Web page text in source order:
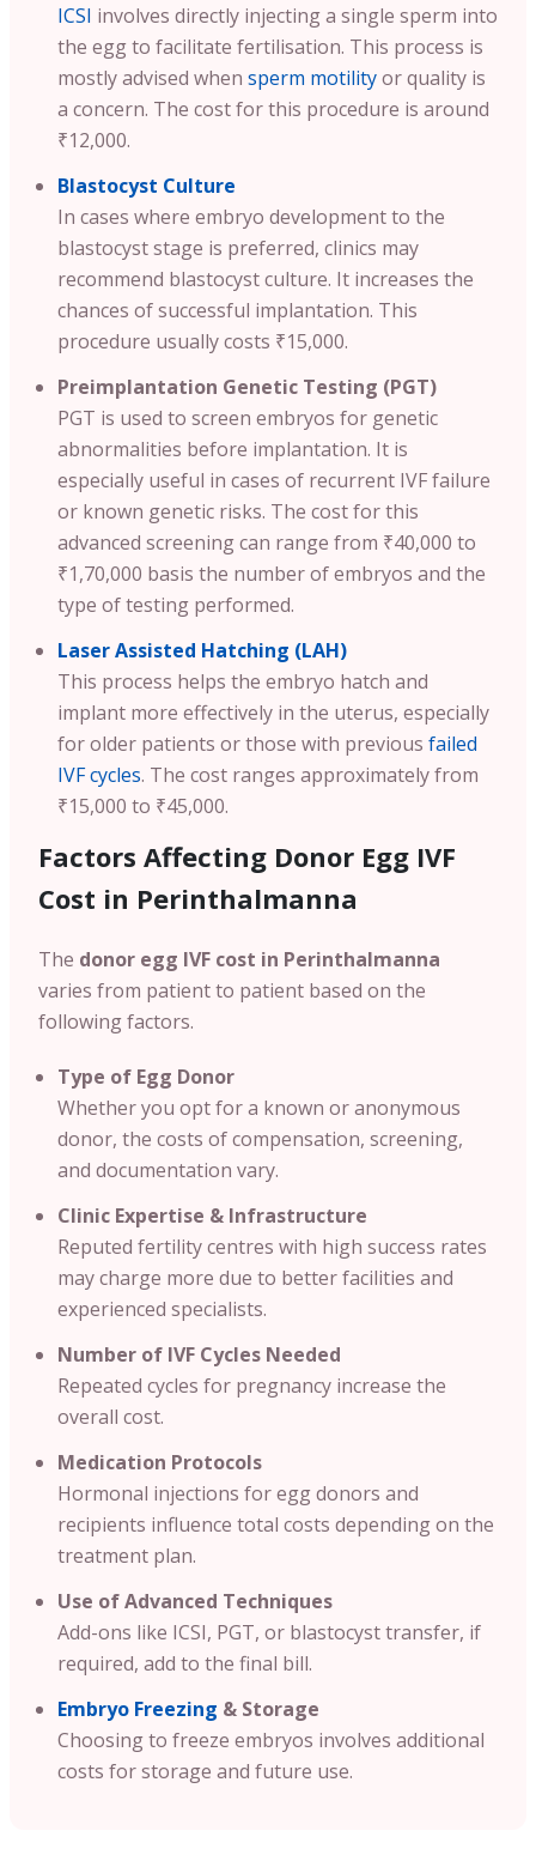
ICSI involves directly injecting a single sperm into
the egg to facilitate fertilisation. This process is
mostly advised when sperm motilityor quality is
a concern. The cost for this procedure is around
₹12,000.
Blastocyst Culture
In cases where embryo development to the
blastocyst stage is preferred, clinics may
recommend blastocyst culture. It increases the
chances of successful implantation. This
procedure usually costs ₹15,000.
Preimplantation Genetic Testing (PGT)
PGT is used to screen embryos for genetic
abnormalities before implantation. It is
especially useful in cases of recurrent IVF failure
or known genetic risks. The cost for this
advanced screening can range from ₹40,000 to
₹1,70,000 basis the number of embryos and the
type of testing performed.
Laser Assisted Hatching (LAH)
This process helps the embryo hatch and
implant more effectively in the uterus, especially
for older patients or those with previous failed
IVF cycles. The cost ranges approximately from
₹15,000 to ₹45,000.
Factors Affecting Donor Egg IVF
Cost in Perinthalmanna
The donor egg IVF cost in Perinthalmanna
varies from patient to patient based on the
following factors.
Type of Egg Donor
Whether you opt for a known or anonymous
donor, the costs of compensation, screening,
and documentation vary.
Clinic Expertise & Infrastructure
Reputed fertility centres with high success rates
may charge more due to better facilities and
experienced specialists.
Number of IVF Cycles Needed
Repeated cycles for pregnancy increase the
overall cost.
Medication Protocols
Hormonal injections for egg donors and
recipients influence total costs depending on the
treatment plan.
Use of Advanced Techniques
Add-ons like ICSI, PGT, or blastocyst transfer, if
required, add to the final bill.
Embryo Freezing & Storage
Choosing to freeze embryos involves additional
costs for storage and future use.